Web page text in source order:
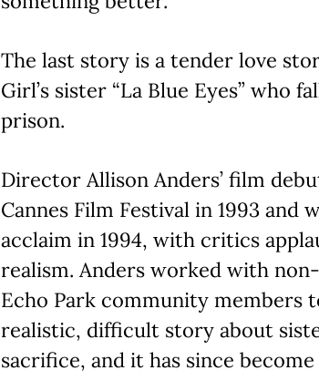
The last story is a tender love
Girl’s sister “La Blue Eyes” who
prison.
Director Allison Anders’ film
Cannes Film Festival in 1993 and
acclaim in 1994, with critics
realism. Anders worked with
Echo Park community members
realistic, difficult story about
sacrifice, and it has since